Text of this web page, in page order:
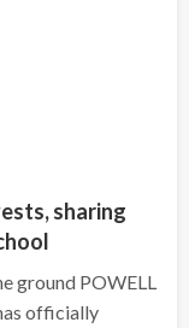
sharing
ground POWELL
officially